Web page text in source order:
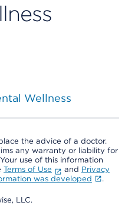
Wellness
the advice of a doctor.
any warranty or liability for
use of this information
Terms of Use and Privacy
was developed .
LLC.